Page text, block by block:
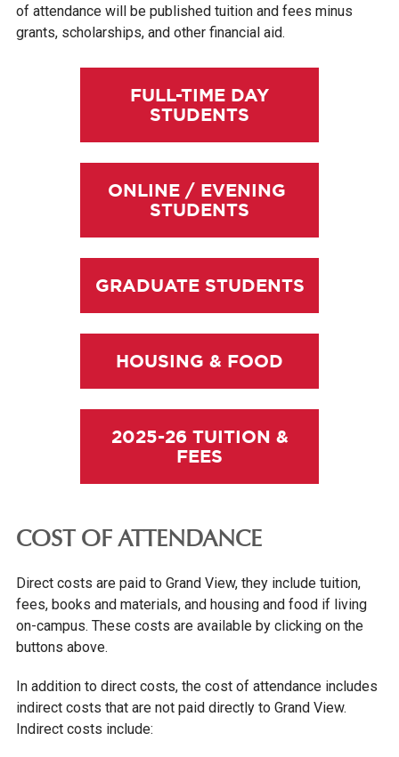
of attendance will be published tuition and fees minus
grants, scholarships, and other financial aid.
FULL-TIME DAY
STUDENTS
ONLINE / EVENING
STUDENTS
GRADUATE STUDENTS
HOUSING & FOOD
2025-26 TUITION &
FEES
COST OF ATTENDANCE
Direct costs are paid to Grand View, they include tuition,
fees, books and materials, and housing and food if living
on-campus. These costs are available by clicking on the
buttons above.
In addition to direct costs, the cost of attendance includes
indirect costs that are not paid directly to Grand View.
Indirect costs include: